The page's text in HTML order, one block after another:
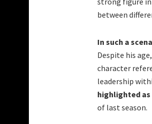
between
In such a
Despite his
character
leadership
highlighted
of last season.